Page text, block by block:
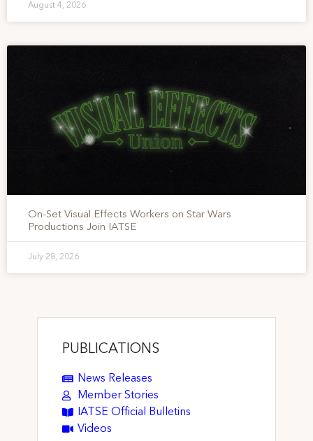
August 4, 2026
On-Set Visual Effects Workers on Star Wars
Productions Join IATSE
July 28, 2026
PUBLICATIONS
News Releases
Member Stories
IATSE Official Bulletins
Videos